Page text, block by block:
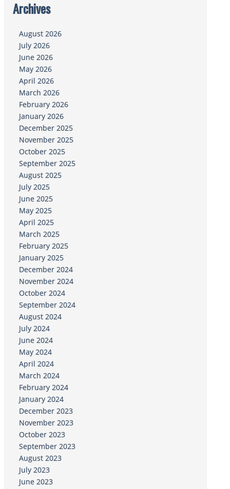
Archives
August 2026
July 2026
June 2026
May 2026
April 2026
March 2026
February 2026
January 2026
December 2025
November 2025
October 2025
September 2025
August 2025
July 2025
June 2025
May 2025
April 2025
March 2025
February 2025
January 2025
December 2024
November 2024
October 2024
September 2024
August 2024
July 2024
June 2024
May 2024
April 2024
March 2024
February 2024
January 2024
December 2023
November 2023
October 2023
September 2023
August 2023
July 2023
June 2023